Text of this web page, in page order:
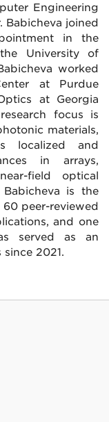
Engineering
Babicheva joined
in the
University of
worked
at Purdue
at Georgia
focus is
materials,
localized and
in arrays,
field optical
is the
peer-reviewed
and one
served as an
2021.